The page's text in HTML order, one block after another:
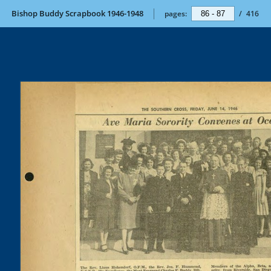
Bishop Buddy Scrapbook 1946-1948 pages: / 416